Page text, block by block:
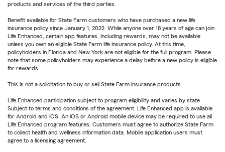
products and services of the third parties.
Benefit available for State Farm customers who have purchased a new life
insurance policy since January 1, 2022. While anyone over 18 years of age can join
Life Enhanced, certain app features, including rewards, may not be available
unless you own an eligible State Farm life insurance policy. At this time,
policyholders in Florida and New York are not eligible for the full program. Please
note that some policyholders may experience a delay before a new policy is eligible
for rewards.
This is not a solicitation to buy or sell State Farm insurance products.
Life Enhanced participation subject to program eligibility and varies by state.
Subject to terms and conditions of the agreement. Life Enhanced app is available
for Android and iOS. An iOS or Android mobile device may be required to use all
Life Enhanced program features. Customers must agree to authorize State Farm
to collect health and wellness information data. Mobile application users must
agree to a licensing agreement.